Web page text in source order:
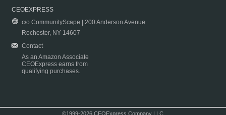
CEOEXPRESS
c/o CommunityScape | 200 Anderson Avenue
Rochester, NY 14607
Contact
As an Amazon Associate
CEOExpress earns from
qualifying purchases.
©1999-2026 CEOExpress Company LLC